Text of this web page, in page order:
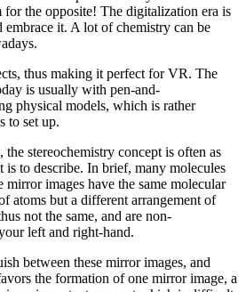
the opposite! The digitalization era is
embrace it. A lot of chemistry can be
thus making it perfect for VR. The
is usually with pen-and-
physical models, which is rather
to set up.
stereochemistry concept is often as
is to describe. In brief, many molecules
mirror images have the same molecular
atoms but a different arrangement of
not the same, and are non-
left and right-hand.
between these mirror images, and
the formation of one mirror image, a